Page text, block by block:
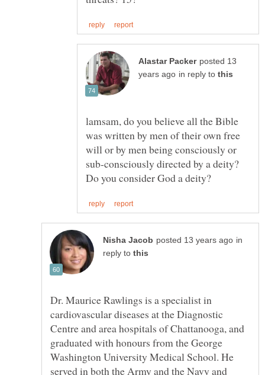
posted 13
in reply to
lamsam, do you believe all the Bible
was written by men of their own free
will or by men being consciously or
sub-consciously directed by a deity?
in
reply to
Dr. Maurice Rawlings is a specialist in
cardiovascular diseases at the Diagnostic
Centre and area hospitals of Chattanooga, and
graduated with honours from the George
Washington University Medical School. He
served in both the Army and the Navy and